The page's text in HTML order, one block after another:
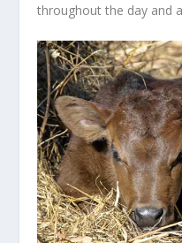
throughout the day and